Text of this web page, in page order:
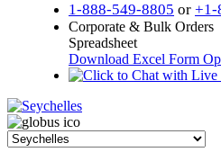
1-888-549-8805 or +1-
Corporate & Bulk Orders
Spreadsheet
Download Excel Form